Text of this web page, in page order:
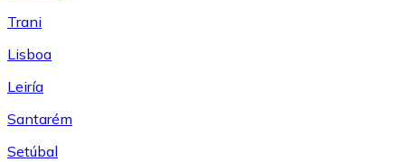
Trani
Lisboa
Leiría
Santarém
Setúbal